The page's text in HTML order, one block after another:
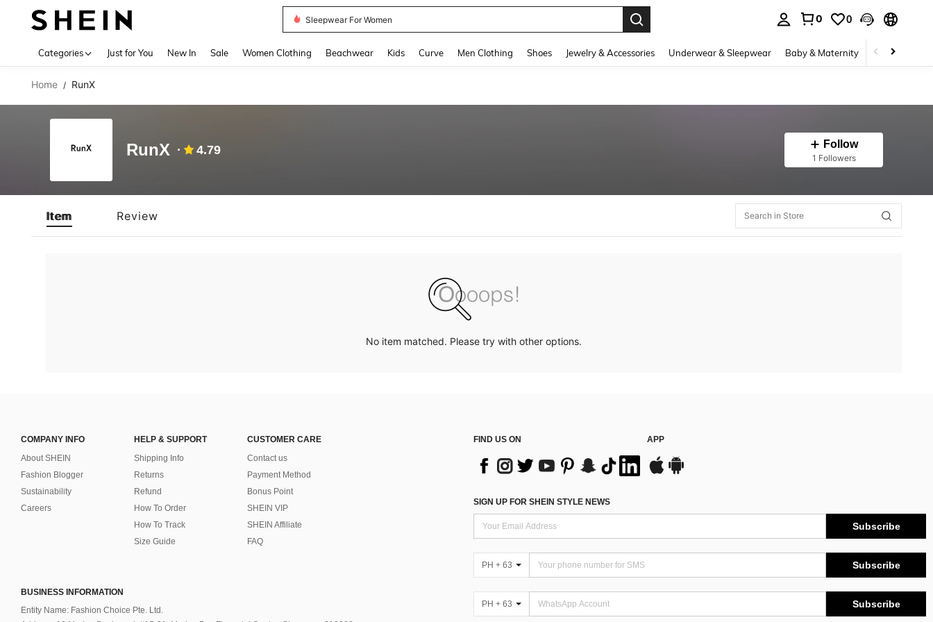
Sleepwear For Women
0 0
Categories Just for You New In Sale Women Clothing Beachwear Kids Curve Men Clothing Shoes Jewelry & Accessories Underwear & Sleepwear Baby & Maternity Bags &
Home / RunX
RunX 4.79 Follow
1 Followers
Item Review
No item matched. Please try with other options.
COMPANY INFO
About SHEIN
Fashion Blogger
Sustainability
Careers
HELP & SUPPORT
Shipping Info
Returns
Refund
How To Order
How To Track
Size Guide
CUSTOMER CARE
Contact us
Payment Method
Bonus Point
SHEIN VIP
SHEIN Affiliate
FAQ
BUSINESS INFORMATION
Entity Name: Fashion Choice Pte. Ltd.
FIND US ON APP
SIGN UP FOR SHEIN STYLE NEWS
Subscribe
PH + 63 Subscribe
PH + 63 Subscribe